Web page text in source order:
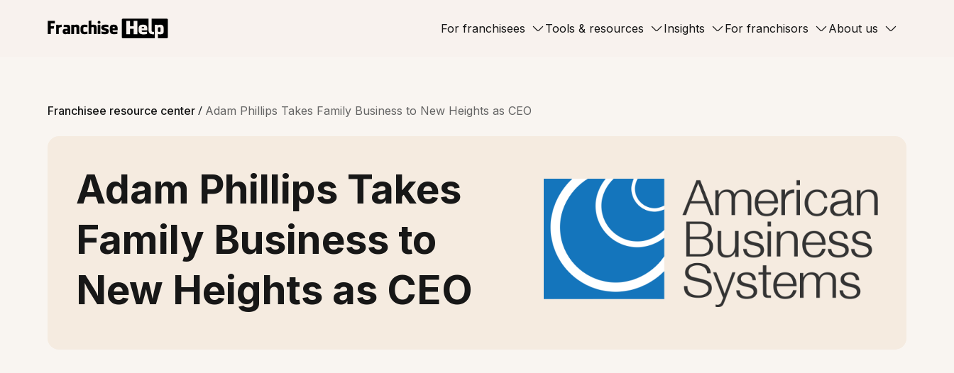
For franchisees Tools & resources Insights For franchisors About us
Franchisee resource center/ Adam Phillips Takes Family Business to New Heights as CEO
Adam Phillips Takes
Family Business to
New Heights as CEO